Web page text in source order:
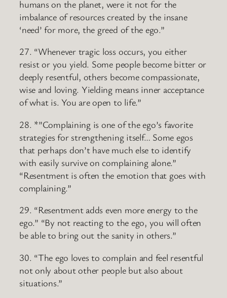
humans on the planet, were it not for the
imbalance of resources created by the insane
‘need’ for more, the greed of the ego.”
27. “Whenever tragic loss occurs, you either
resist or you yield. Some people become bitter or
deeply resentful, others become compassionate,
wise and loving. Yielding means inner acceptance
of what is. You are open to life.”
28. *”Complaining is one of the ego’s favorite
strategies for strengthening itself… Some egos
that perhaps don’t have much else to identify
with easily survive on complaining alone.”
“Resentment is often the emotion that goes with
complaining.”
29. “Resentment adds even more energy to the
ego.” “By not reacting to the ego, you will often
be able to bring out the sanity in others.”
30. “The ego loves to complain and feel resentful
not only about other people but also about
situations.”